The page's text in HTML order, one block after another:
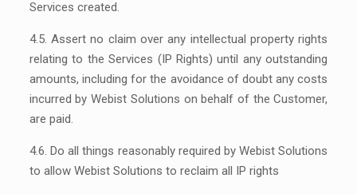
Services created.
4.5. Assert no claim over any intellectual property rights
relating to the Services (IP Rights) until any outstanding
amounts, including for the avoidance of doubt any costs
incurred by Webist Solutions on behalf of the Customer,
are paid.
4.6. Do all things reasonably required by Webist Solutions
to allow Webist Solutions to reclaim all IP rights